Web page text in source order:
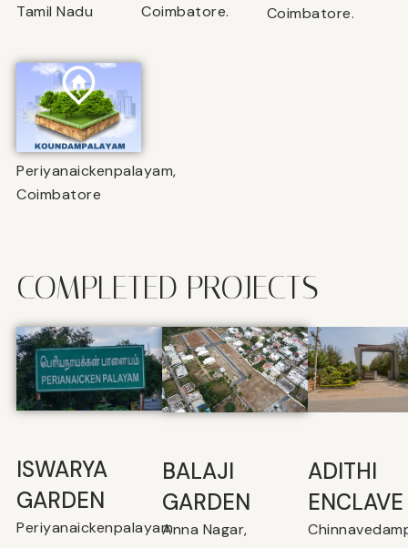
Tamil Nadu
Coimbatore.
Coimbatore.
Periyanaickenpalayam,
Coimbatore
COMPLETED PROJECTS
ISWARYA
GARDEN
Periyanaickenpalayam
BALAJI
GARDEN
Anna Nagar,
⁠ADITHI
ENCLAVE